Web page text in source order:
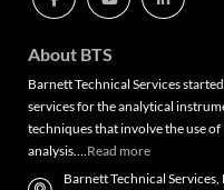
About BTS
Barnett Technical Services
services for the analytical
techniques that involve the use
analysis…. Read more
Barnett Technical